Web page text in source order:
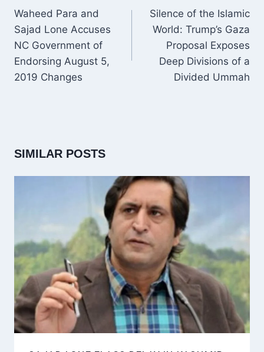
NAVIGATION
Waheed Para and
Sajad Lone Accuses
NC Government of
Endorsing August 5,
2019 Changes
Silence of the Islamic
World: Trump’s Gaza
Proposal Exposes
Deep Divisions of a
Divided Ummah
SIMILAR POSTS